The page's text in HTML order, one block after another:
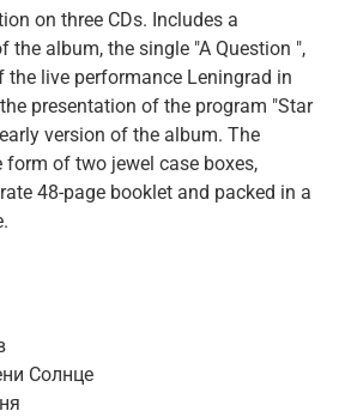
on three CDs. Includes a
the album, the single "A Question ",
the live performance Leningrad in
presentation of the program "Star
version of the album. The
form of two jewel case boxes,
48-page booklet and packed in a
Солнце